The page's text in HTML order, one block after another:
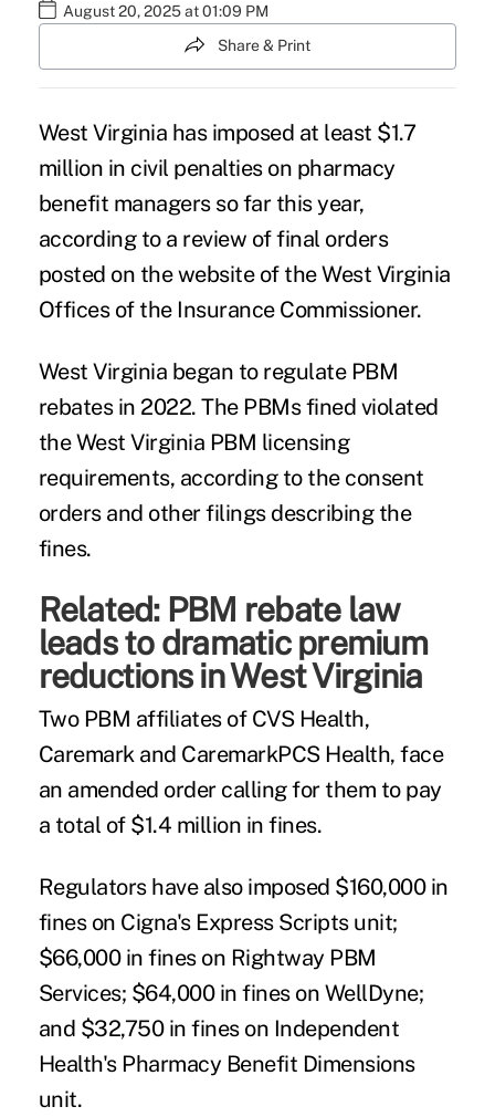
August 20, 2025 at 01:09 PM
Share & Print
West Virginia has imposed at least $1.7
million in civil penalties on pharmacy
benefit managers so far this year,
according to a review offinal orders
posted on the website of the West Virginia
Offices of the Insurance Commissioner.
West Virginia began to regulate PBM
rebates in 2022. The PBMs fined violated
the West Virginia PBM licensing
requirements, according to the consent
orders and other filings describing the
fines.
Related: PBM rebate law
leads to dramatic premium
reductions in West Virginia
Two PBM affiliates of CVS Health,
Caremark and CaremarkPCS Health, face
an amended order calling for them to pay
a total of $1.4 million in fines.
Regulators have also imposed $160,000 in
fines on Cigna's Express Scripts unit;
$66,000 in fines on Rightway PBM
Services; $64,000 in fines on WellDyne;
and $32,750 in fines on Independent
Health's Pharmacy Benefit Dimensions
unit.